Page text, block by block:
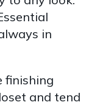
in
finishing
and tend